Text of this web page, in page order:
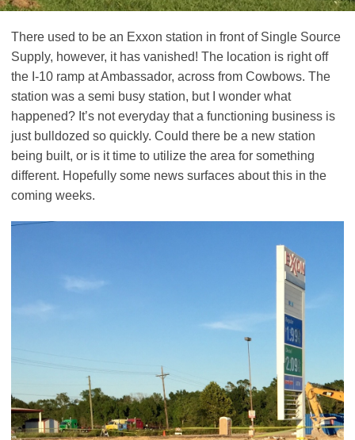
There used to be an Exxon station in front of Single Source
Supply, however, it has vanished! The location is right off
the I-10 ramp at Ambassador, across from Cowbows. The
station was a semi busy station, but I wonder what
happened? It’s not everyday that a functioning business is
just bulldozed so quickly. Could there be a new station
being built, or is it time to utilize the area for something
different. Hopefully some news surfaces about this in the
coming weeks.